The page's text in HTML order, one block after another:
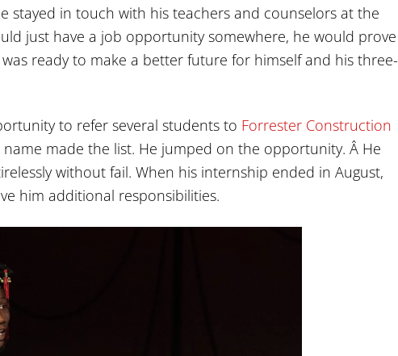
stayed in touch with his teachers and counselors at the
just have a job opportunity somewhere, he would prove
ready to make a better future for himself and his three-
to refer several students to Forrester Construction
made the list. He jumped on the opportunity. Â He
without fail. When his internship ended in August,
him additional responsibilities.